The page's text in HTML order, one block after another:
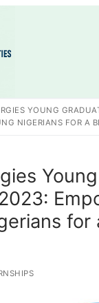
Search for:
YOUNG
NIGERIANS FOR A
for